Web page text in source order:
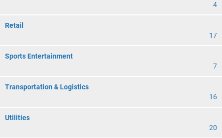
4
Retail
17
Sports Entertainment
7
Transportation & Logistics
16
Utilities
20